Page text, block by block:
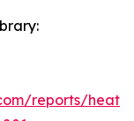
reports/